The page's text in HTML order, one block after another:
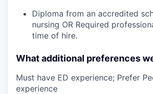
Diploma from an accredited
nursing OR Required
time of hire.
What additional preferences
Must have ED experience; Prefer
experience